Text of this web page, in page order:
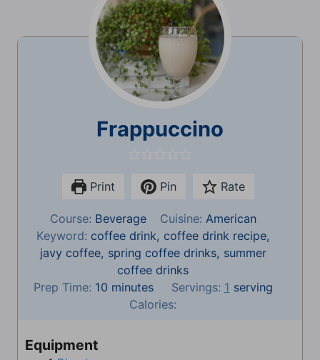
Frappuccino
Print Pin Rate
Course: Beverage Cuisine: American
Keyword: coffee drink, coffee drink recipe,
javy coffee, spring coffee drinks, summer
coffee drinks
Prep Time: 10 m
minutes Servings: 1 serving
Calories:
Equipment